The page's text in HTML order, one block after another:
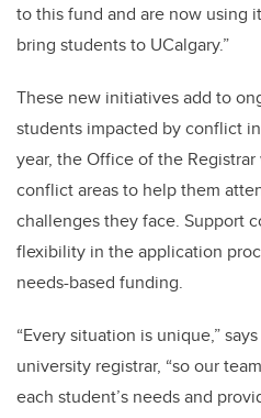
to this fund and are now using
bring students to UCalgary.”
These new initiatives add to
students impacted by conflict
year, the Office of the
conflict areas to help them
challenges they face. Support
flexibility in the application
needs-based funding.
“Every situation is unique,”
university registrar, “so our
each student’s needs and